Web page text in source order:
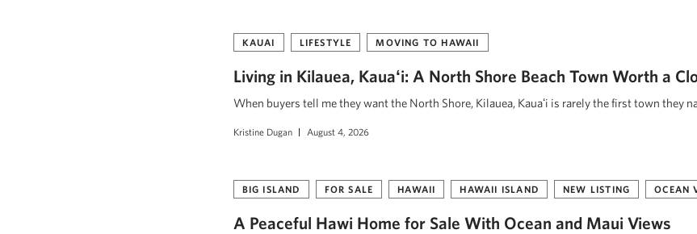
KAUAI LIFESTYLE MOVING TO HAWAII
Living in Kilauea, Kauaʻi: A North Shore Beach Town Worth a
When buyers tell me they want the North Shore, Kilauea, Kauaʻi is rarely the first town they
Kristine Dugan August 4, 2026
BIG ISLAND FOR SALE HAWAII HAWAII ISLAND NEW LISTING OCEAN
A Peaceful Hawi Home for Sale With Ocean and Maui Views